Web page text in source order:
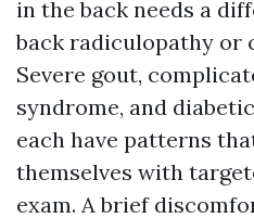
in the back needs a
back radiculopathy or
Severe gout,
syndrome, and
each have patterns
themselves with
exam. A brief